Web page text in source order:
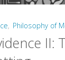
, Philosophy of
II: